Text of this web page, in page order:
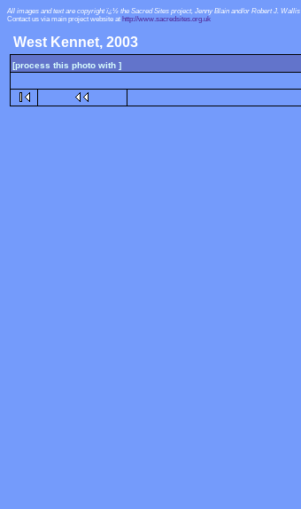
All images and text are copyright ï¿½ the Sacred Sites project, Jenny Blain and/or Robert J. Wallis
Contact us via main project website at http://www.sacredsites.org.uk
West Kennet, 2003
[process this photo with ]